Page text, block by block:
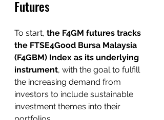
Futures
To start, the F4GM futures tracks
the FTSE4Good Bursa Malaysia
(F4GBM) Index as its underlying
instrument, with the goal to fulfill
the increasing demand from
investors to include sustainable
investment themes into their